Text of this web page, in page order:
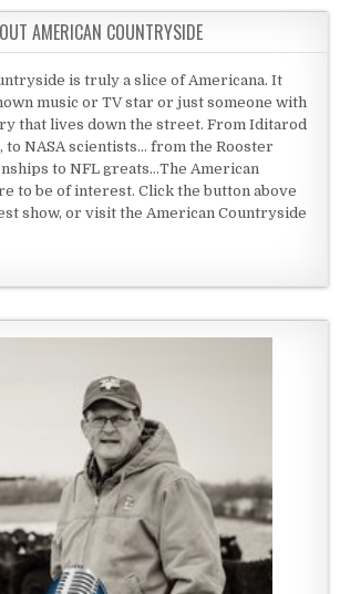
AMERICAN COUNTRYSIDE
is truly a slice of Americana. It
music or TV star or just someone with
that lives down the street. From Iditarod
to NASA scientists... from the Rooster
to NFL greats...The American
to be of interest. Click the button above
show, or visit the American Countryside